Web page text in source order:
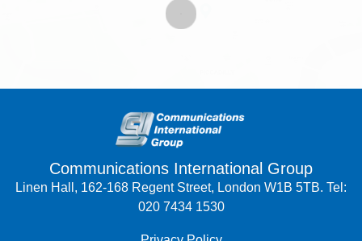
Communications International Group
Linen Hall, 162-168 Regent Street, London W1B 5TB. Tel:
020 7434 1530